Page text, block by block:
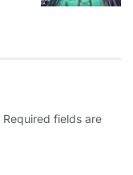
Required fields are